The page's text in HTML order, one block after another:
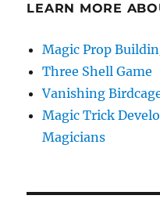
LEARN MORE
Magic Prop
Three Shell Game
Vanishing
Magic Trick
Magicians